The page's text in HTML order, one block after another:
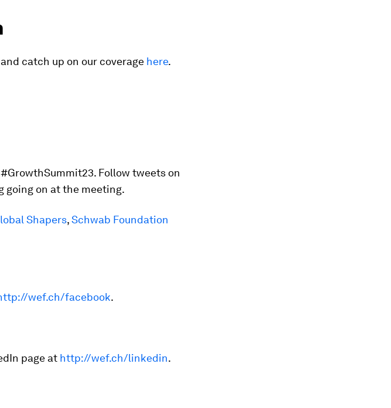
catch up on our coverage here.
Follow tweets on
going on at the meeting.
Shapers,Schwab Foundation
wef.ch/facebook.
page at http://wef.ch/linkedin.